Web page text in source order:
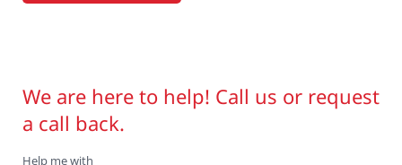
We are here to help! Call us or request
a call back.
Help me with